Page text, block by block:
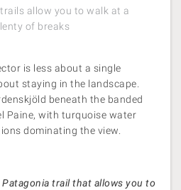
allow you to walk at a
of breaks
is less about a single
staying in the landscape.
beneath the banded
Paine, with turquoise water
dominating the view.
trail that allows you to